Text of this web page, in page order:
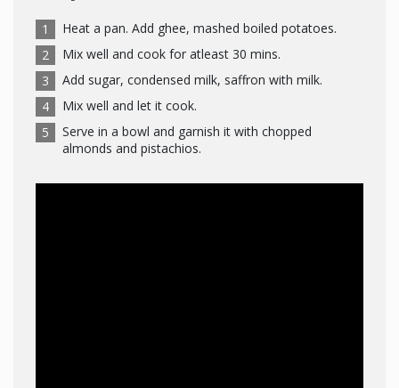
Heat a pan. Add ghee, mashed boiled potatoes.
Mix well and cook for atleast 30 mins.
Add sugar, condensed milk, saffron with milk.
Mix well and let it cook.
Serve in a bowl and garnish it with chopped
almonds and pistachios.